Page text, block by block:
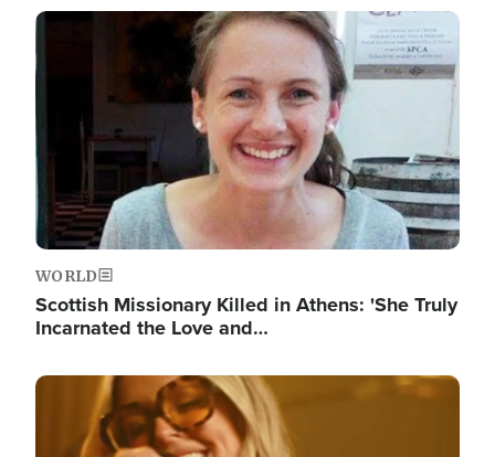
Image
WORLD
Scottish Missionary Killed in Athens: 'She Truly
Incarnated the Love and…
Image